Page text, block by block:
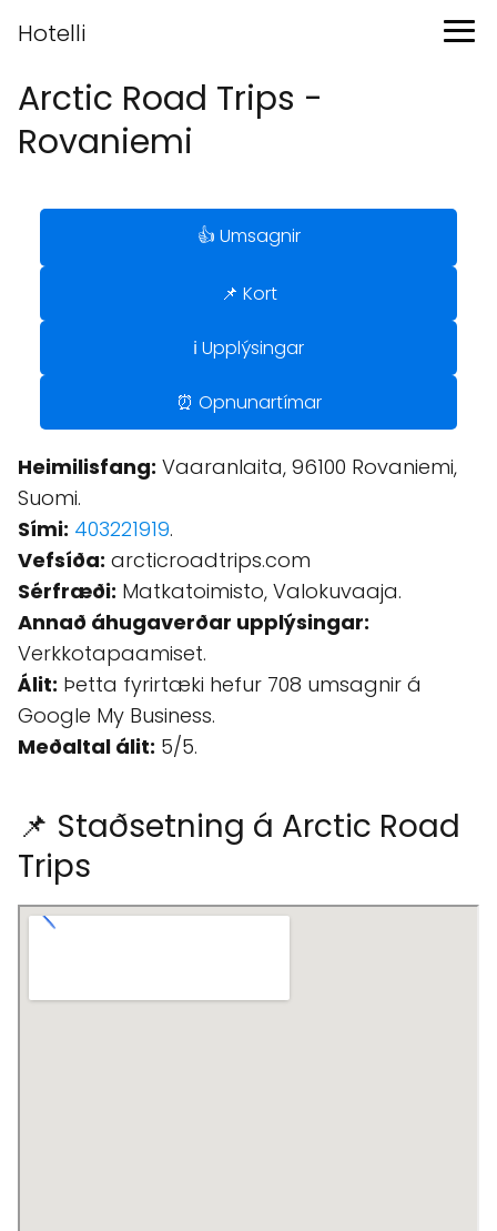
Hotelli
Arctic Road Trips -
Rovaniemi
👍 Umsagnir
📌 Kort
ℹ️ Upplýsingar
⏰ Opnunartímar
Heimilisfang: Vaaranlaita, 96100 Rovaniemi,
Suomi.
Sími: 403221919.
Vefsíða: arcticroadtrips.com
Sérfræði: Matkatoimisto, Valokuvaaja.
Annað áhugaverðar upplýsingar:
Verkkotapaamiset.
Álit: Þetta fyrirtæki hefur 708 umsagnir á
Google My Business.
Meðaltal álit: 5/5.
📌 Staðsetning á Arctic Road
Trips